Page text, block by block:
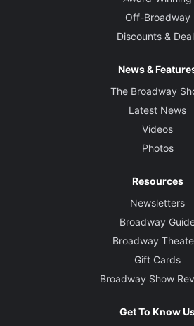
Off-Broadway
Discounts &
News &
The Broadway
Latest News
Videos
Photos
Resources
Newsletters
Broadway
Broadway
Gift Cards
Broadway Show
Get To Know